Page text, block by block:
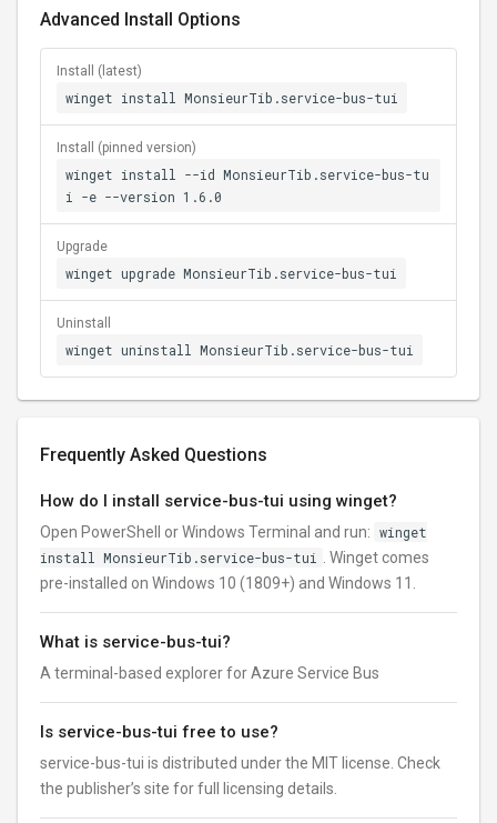
Advanced Install Options
Install (latest)
winget install MonsieurTib.service-bus-tui
Install (pinned version)
winget install --id MonsieurTib.service-bus-tu
i -e --version 1.6.0
Upgrade
winget upgrade MonsieurTib.service-bus-tui
Uninstall
winget uninstall MonsieurTib.service-bus-tui
Frequently Asked Questions
How do I install service-bus-tui using winget?
Open PowerShell or Windows Terminal and run: winget
install MonsieurTib.service-bus-tui
. Winget comes
pre-installed on Windows 10 (1809+) and Windows 11.
What is service-bus-tui?
A terminal-based explorer for Azure Service Bus
Is service-bus-tui free to use?
service-bus-tui is distributed under the MIT license. Check
the publisher’s site for full licensing details.